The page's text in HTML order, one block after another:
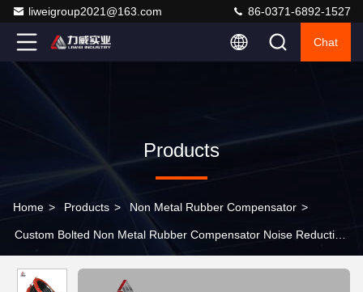
liweigroup2021@163.com 86-0371-6892-1527
Chat
Products
Home > Products > Non Metal Rubber Compensator >
Custom Bolted Non Metal Rubber Compensator Noise Reduction